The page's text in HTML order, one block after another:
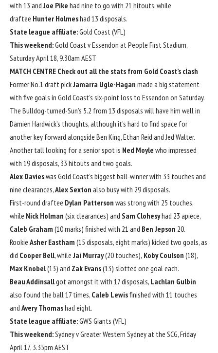
with 13 and Joe Pike had nine to go with 21 hitouts, while
draftee Hunter Holmeshad 13 disposals.
State league affiliate:Gold Coast (VFL)
This weekend:Gold Coast v Essendon at People First Stadium,
Saturday April 18, 9.30am AEST
MATCH CENTRE Check out all the stats from Gold Coast’s clash
Former No.1 draft pickJamarra Ugle-Hagan made a big statement
with five goals in Gold Coast’s six-point loss to Essendon on Saturday.
The Bulldog-turned-Sun’s 5.2 from 13 disposals will have him well in
Damien Hardwick’s thoughts, although it’s hard to find space for
another key forward alongside Ben King, Ethan Reid and Jed Walter.
Another tall looking for a senior spot is Ned Moyle who impressed
with 19 disposals, 33 hitouts and two goals.
Alex Davieswas Gold Coast’s biggest ball-winner with 33 touches and
nine clearances,Alex Sexton also busy with 29 disposals.
First-round draftee Dylan Patterson was strong with 25 touches,
while Nick Holman (six clearances) and Sam Clohesyhad 23 apiece,
Caleb Graham (10 marks) finished with 21 and Ben Jepson 20.
Rookie Asher Eastham (15 disposals, eight marks) kicked two goals, as
did Cooper Bell, while Jai Murray(20 touches), Koby Coulson (18),
Max Knobel(13) and Zak Evans(13) slotted one goal each.
Beau Addinsallgot amongst it with 17 disposals, Lachlan Gulbin
also found the ball 17 times, Caleb Lewisfinished with 11 touches
and Avery Thomashad eight.
State league affiliate:GWS Giants (VFL)
This weekend:Sydney v Greater Western Sydney at the SCG, Friday
April 17, 3.35pm AEST